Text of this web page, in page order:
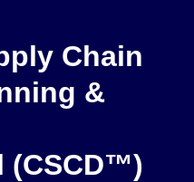
Chain
&
(CSCD™)